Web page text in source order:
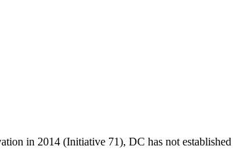
in 2014 (Initiative 71), DC has not established